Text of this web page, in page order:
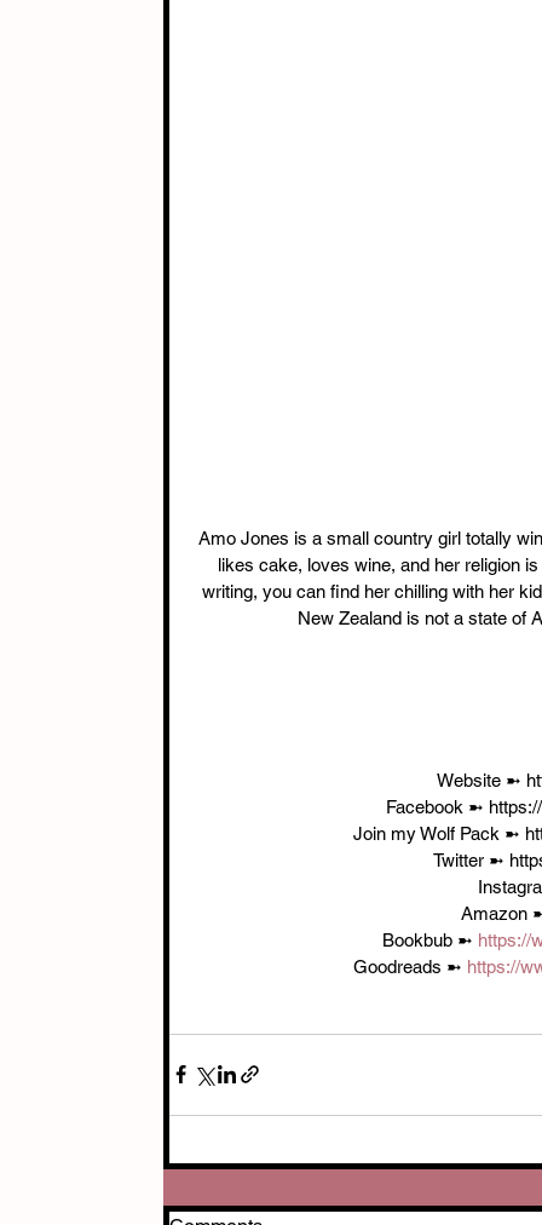
Amo Jones is a small country girl totally
likes cake, loves wine, and her religion
writing, you can find her chilling with her
New Zealand is not a state of
Website ➼
Facebook ➼
Join my Wolf Pack ➼
Twitter ➼
Amazon
Bookbub ➼ https://
Goodreads ➼ https://